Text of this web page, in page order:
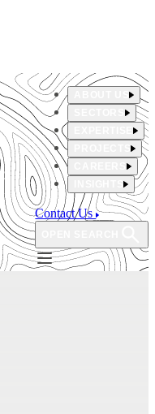
ABOUT US
PROJECTS
INSIGHTS
Contact Us